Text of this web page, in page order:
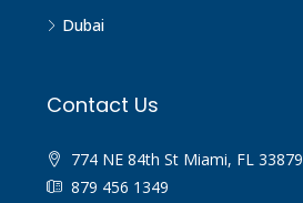
Dubai
Contact Us
774 NE 84th St Miami, FL 33879
879 456 1349